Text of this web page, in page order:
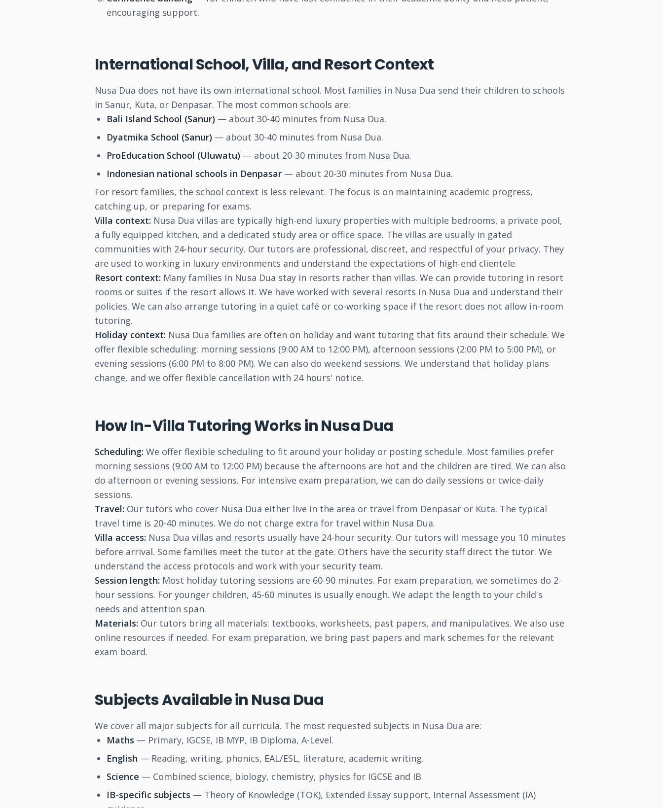
encouraging support.
International School, Villa, and Resort Context
Nusa Dua does not have its own international school. Most families in Nusa Dua send their children to schools
in Sanur, Kuta, or Denpasar. The most common schools are:
Bali Island School (Sanur) — about 30-40 minutes from Nusa Dua.
Dyatmika School (Sanur) — about 30-40 minutes from Nusa Dua.
ProEducation School (Uluwatu) — about 20-30 minutes from Nusa Dua.
Indonesian national schools in Denpasar — about 20-30 minutes from Nusa Dua.
For resort families, the school context is less relevant. The focus is on maintaining academic progress,
catching up, or preparing for exams.
Villa context: Nusa Dua villas are typically high-end luxury properties with multiple bedrooms, a private pool,
a fully equipped kitchen, and a dedicated study area or office space. The villas are usually in gated
communities with 24-hour security. Our tutors are professional, discreet, and respectful of your privacy. They
are used to working in luxury environments and understand the expectations of high-end clientele.
Resort context: Many families in Nusa Dua stay in resorts rather than villas. We can provide tutoring in resort
rooms or suites if the resort allows it. We have worked with several resorts in Nusa Dua and understand their
policies. We can also arrange tutoring in a quiet café or co-working space if the resort does not allow in-room
tutoring.
Holiday context: Nusa Dua families are often on holiday and want tutoring that fits around their schedule. We
offer flexible scheduling: morning sessions (9:00 AM to 12:00 PM), afternoon sessions (2:00 PM to 5:00 PM), or
evening sessions (6:00 PM to 8:00 PM). We can also do weekend sessions. We understand that holiday plans
change, and we offer flexible cancellation with 24 hours' notice.
How In-Villa Tutoring Works in Nusa Dua
Scheduling: We offer flexible scheduling to fit around your holiday or posting schedule. Most families prefer
morning sessions (9:00 AM to 12:00 PM) because the afternoons are hot and the children are tired. We can also
do afternoon or evening sessions. For intensive exam preparation, we can do daily sessions or twice-daily
sessions.
Travel: Our tutors who cover Nusa Dua either live in the area or travel from Denpasar or Kuta. The typical
travel time is 20-40 minutes. We do not charge extra for travel within Nusa Dua.
Villa access: Nusa Dua villas and resorts usually have 24-hour security. Our tutors will message you 10 minutes
before arrival. Some families meet the tutor at the gate. Others have the security staff direct the tutor. We
understand the access protocols and work with your security team.
Session length: Most holiday tutoring sessions are 60-90 minutes. For exam preparation, we sometimes do 2-
hour sessions. For younger children, 45-60 minutes is usually enough. We adapt the length to your child's
needs and attention span.
Materials: Our tutors bring all materials: textbooks, worksheets, past papers, and manipulatives. We also use
online resources if needed. For exam preparation, we bring past papers and mark schemes for the relevant
exam board.
Subjects Available in Nusa Dua
We cover all major subjects for all curricula. The most requested subjects in Nusa Dua are:
Maths — Primary, IGCSE, IB MYP, IB Diploma, A-Level.
English — Reading, writing, phonics, EAL/ESL, literature, academic writing.
Science — Combined science, biology, chemistry, physics for IGCSE and IB.
IB-specific subjects — Theory of Knowledge (TOK), Extended Essay support, Internal Assessment (IA)